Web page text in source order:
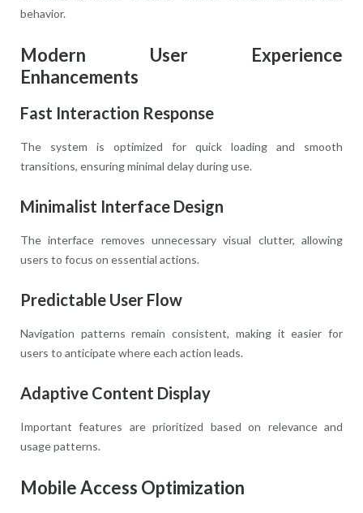
behavior.
Modern User Experience
Enhancements
Fast Interaction Response
The system is optimized for quick loading and smooth
transitions, ensuring minimal delay during use.
Minimalist Interface Design
The interface removes unnecessary visual clutter, allowing
users to focus on essential actions.
Predictable User Flow
Navigation patterns remain consistent, making it easier for
users to anticipate where each action leads.
Adaptive Content Display
Important features are prioritized based on relevance and
usage patterns.
Mobile Access Optimization